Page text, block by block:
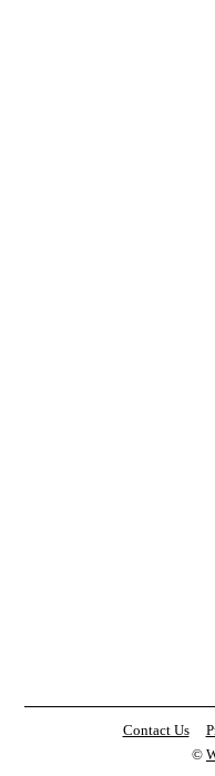
Contact Us
©